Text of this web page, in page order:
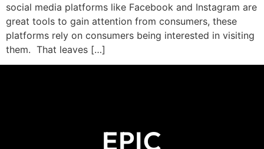
social media platforms like Facebook and Instagram are
great tools to gain attention from consumers, these
platforms rely on consumers being interested in visiting
them. That leaves […]
EPIC